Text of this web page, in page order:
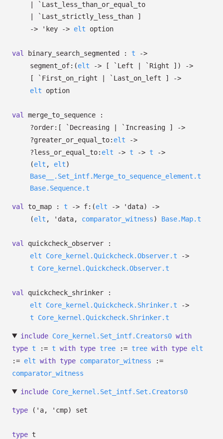
| `Last_less_than_or_equal_to
| `Last_strictly_less_than ]
->
'key -> elt option
val binary_search_segmented : t
->
segment_of: (elt -> [ `Left | `Right ] )
->
[ `First_on_right
| `Last_on_left ]
->
elt option
val
merge_to_sequence :
?⁠order: [ `Decreasing | `Increasing ]
->
?⁠greater_or_equal_to: elt
->
?⁠less_or_equal_to: elt -> t -> t
->
(elt , elt)
Base__.Set_intf.Merge_to_sequence_element.t
Base.Sequence.t
val to_map : t -> f: (elt -> 'data)
->
(elt , 'data, comparator_witness) Base.Map.t
val
quickcheck_observer :
elt
Core_kernel.Quickcheck.Observer.t
->
t
Core_kernel.Quickcheck.Observer.t
val
quickcheck_shrinker :
elt
Core_kernel.Quickcheck.Shrinker.t
->
t
Core_kernel.Quickcheck.Shrinker.t
include Core_kernel.Set_intf.Creators0 with
type t := t with type tree := tree with type elt
:= elt with type comparator_witness :=
comparator_witness
include Core_kernel.Set_intf.Set.Creators0
type ('a, 'cmp) set
type t